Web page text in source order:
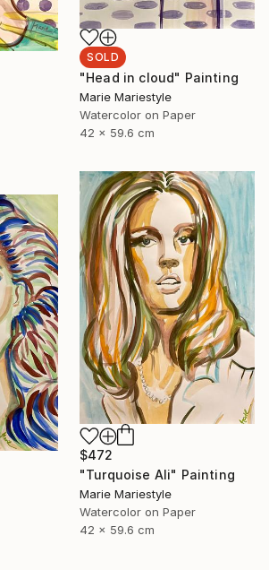
SOLD
"Head in cloud" Painting
Marie Mariestyle
Watercolor on Paper
42 x 59.6 cm
$472
"Turquoise Ali" Painting
Marie Mariestyle
Watercolor on Paper
42 x 59.6 cm